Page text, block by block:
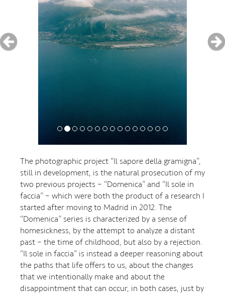
The photographic project “Il sapore della gramigna”,
still in development, is the natural prosecution of my
two previous projects – “Domenica” and “Il sole in
faccia” – which were both the product of a research I
started after moving to Madrid in 2012. The
“Domenica” series is characterized by a sense of
homesickness, by the attempt to analyze a distant
past – the time of childhood, but also by a rejection.
“Il sole in faccia” is instead a deeper reasoning about
the paths that life offers to us, about the changes
that we intentionally make and about the
disappointment that can occur, in both cases, just by